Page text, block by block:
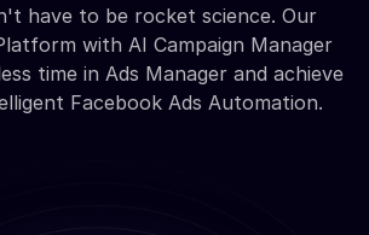
have to be rocket science. Our
with AI Campaign Manager
time in Ads Manager and achieve
Facebook Ads Automation.